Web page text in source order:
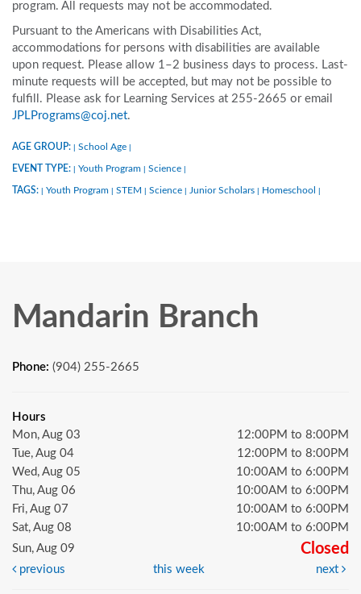
program. All requests may not be accommodated.
Pursuant to the Americans with Disabilities Act,
accommodations for persons with disabilities are available
upon request. Please allow 1–2 business days to process. Last-
minute requests will be accepted, but may not be possible to
fulfill. Please ask for Learning Services at 255-2665 or email
JPLPrograms@coj.net.
AGE GROUP: School Age
EVENT TYPE: Youth Program Science
TAGS: Youth Program STEM Science Junior Scholars Homeschool
Mandarin Branch
Phone: (904) 255-2665
Hours
Mon, Aug 03
12:00PM to 8:00PM
Tue, Aug 04
12:00PM to 8:00PM
Wed, Aug 05
10:00AM to 6:00PM
Thu, Aug 06
10:00AM to 6:00PM
Fri, Aug 07
10:00AM to 6:00PM
Sat, Aug 08
10:00AM to 6:00PM
Sun, Aug 09
Closed
previous this week next